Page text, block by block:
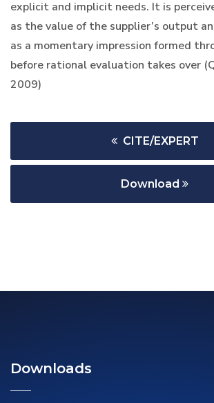
explicit and implicit needs. It is
as the value of the supplier’s output
as a momentary impression formed
before rational evaluation takes over
2009)
CITE/EXPERT
Download
Downloads